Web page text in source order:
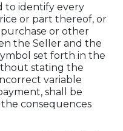
to identify every
or part thereof, or
or other
the Seller and the
set forth in the
stating the
variable
shall be
consequences